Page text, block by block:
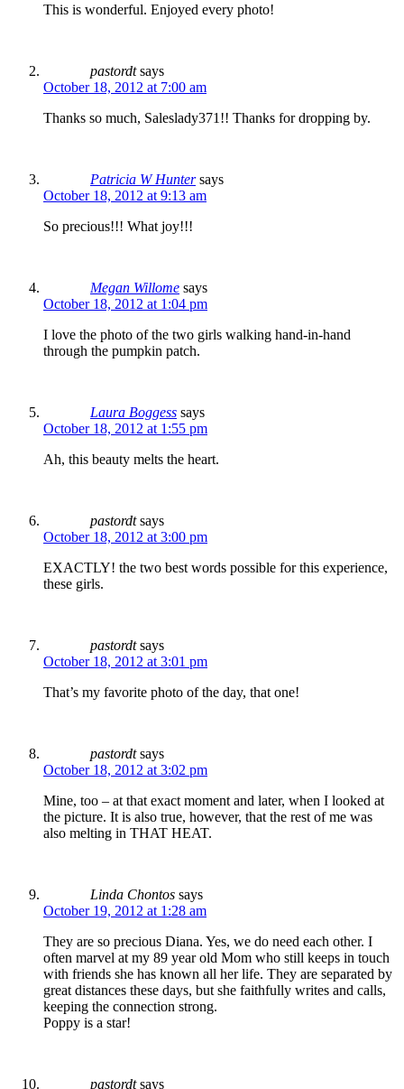
This is wonderful. Enjoyed every photo!
pastordt says
October 18, 2012 at 7:00 am
Thanks so much, Saleslady371!! Thanks for dropping by.
Patricia W Hunter says
October 18, 2012 at 9:13 am
So precious!!! What joy!!!
Megan Willome says
October 18, 2012 at 1:04 pm
I love the photo of the two girls walking hand-in-hand
through the pumpkin patch.
Laura Boggess says
October 18, 2012 at 1:55 pm
Ah, this beauty melts the heart.
pastordt says
October 18, 2012 at 3:00 pm
EXACTLY! the two best words possible for this experience,
these girls.
pastordt says
October 18, 2012 at 3:01 pm
That’s my favorite photo of the day, that one!
pastordt says
October 18, 2012 at 3:02 pm
Mine, too – at that exact moment and later, when I looked at
the picture. It is also true, however, that the rest of me was
also melting in THAT HEAT.
Linda Chontos says
October 19, 2012 at 1:28 am
They are so precious Diana. Yes, we do need each other. I
often marvel at my 89 year old Mom who still keeps in touch
with friends she has known all her life. They are separated by
great distances these days, but she faithfully writes and calls,
keeping the connection strong.
Poppy is a star!
pastordt says